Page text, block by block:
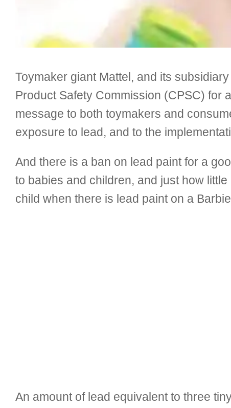
Toymaker giant Mattel, and its
Product Safety Commission (CPSC) for
message to both toymakers and
exposure to lead, and to the
And there is a ban on lead paint for a
to babies and children, and just how
child when there is lead paint on a
An amount of lead equivalent to three